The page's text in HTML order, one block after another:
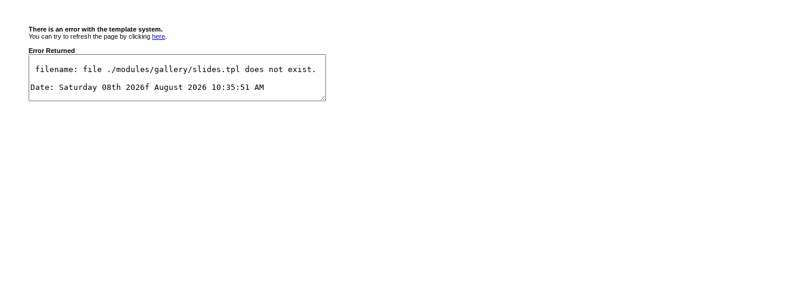
There is an error with the template system.
You can try to refresh the page by clicking here
Error Returned